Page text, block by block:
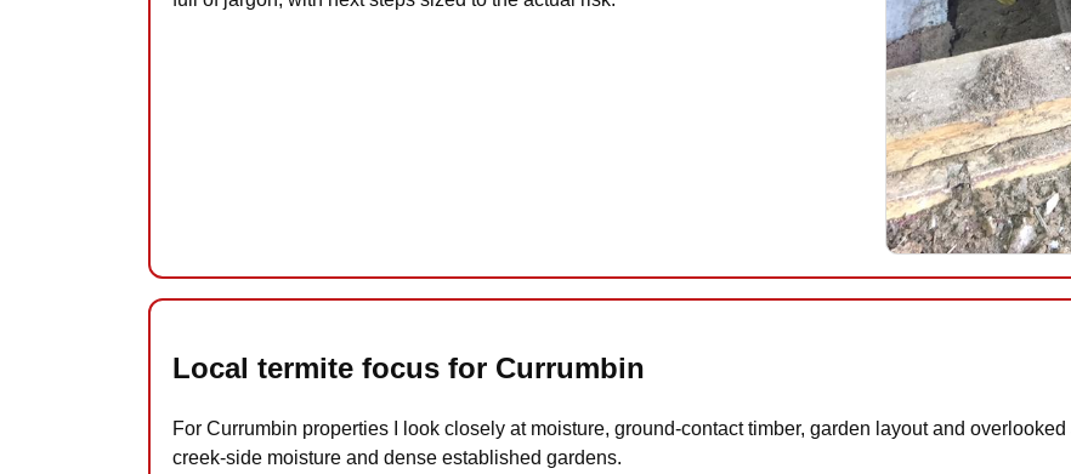
Local termite focus for Currumbin
For Currumbin properties I look closely at moisture, ground-contact timber, garden layout and
creek-side moisture and dense established gardens.